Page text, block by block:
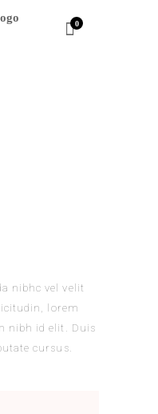
0
nibhc vel velit
lorem
nibh id elit. Duis
cursus.